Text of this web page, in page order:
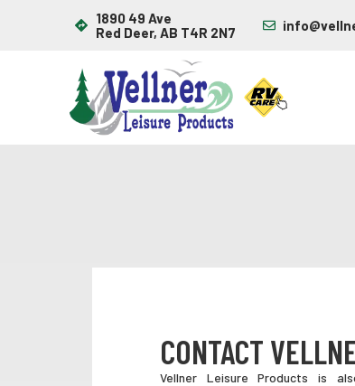
1890 49 Ave
Red Deer, AB T4R 2N7
CONTACT
Vellner Leisure Products is